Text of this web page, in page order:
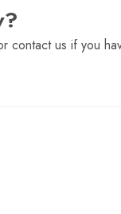
contact us if you